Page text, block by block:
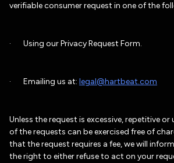
verifiable consumer request in one of the
· Using our Privacy Request Form.
· Emailing us at: legal@hartbeat.com
Unless the request is excessive, repetitive
of the requests can be exercised free of
that the request requires a fee, we will
the right to either refuse to act on your